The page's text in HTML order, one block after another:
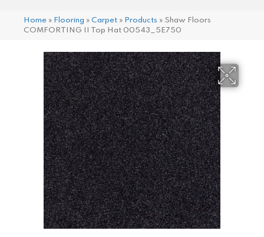
Home » Flooring » Carpet » Products » Shaw Floors
COMFORTING II Top Hat 00543_5E750